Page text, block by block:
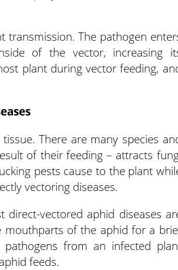
transmission. The pathogen
of the vector, increasing
plant during vector feeding,
There are many species
of their feeding – attracts
pests cause to the plant
vectoring diseases.
vectored aphid diseases
mouthparts of the aphid for a
from an infected
feeds.